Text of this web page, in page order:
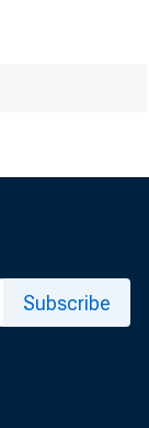
I.
Subscribe